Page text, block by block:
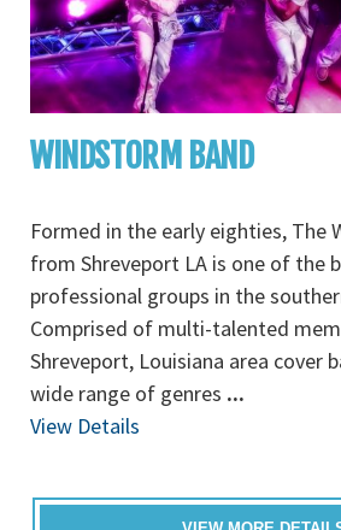
WINDSTORM BAND
Formed in the early eighties, The
from Shreveport LA is one of the
professional groups in the
Comprised of multi-talented
Shreveport, Louisiana area cover
wide range of genres ...
View Details